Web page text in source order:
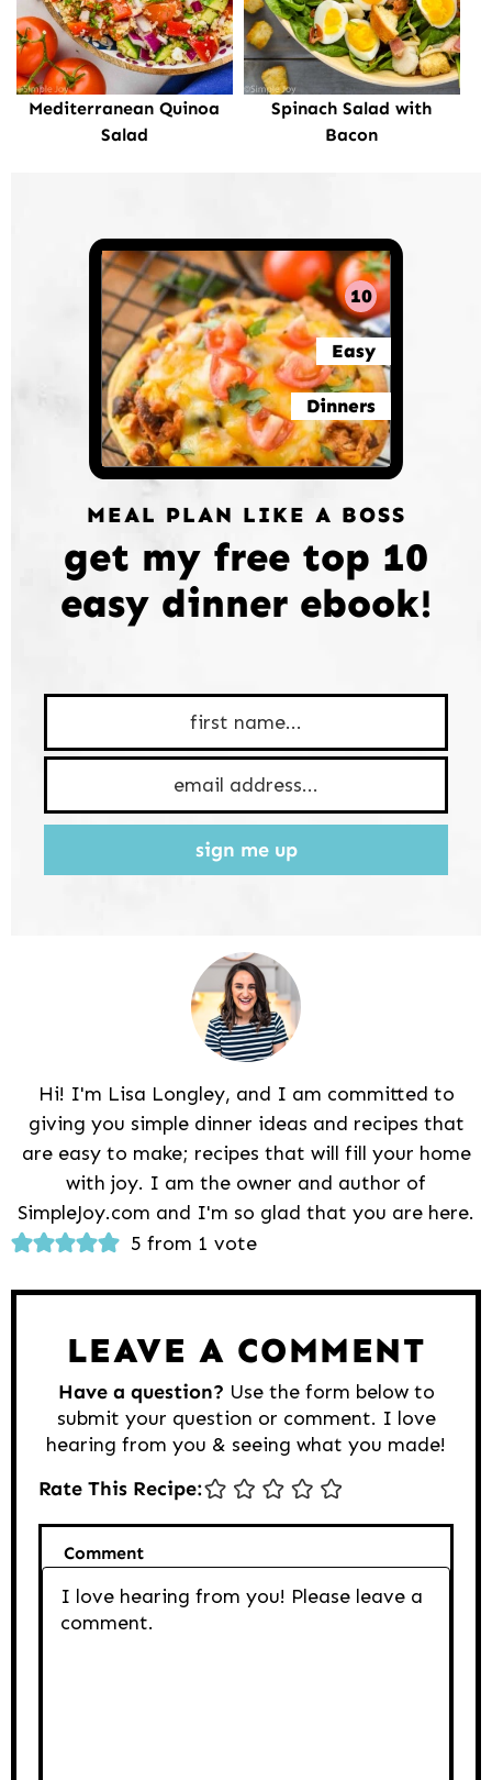
Mediterranean Quinoa
Salad
Spinach Salad with
Bacon
10
Easy
Dinners
MEAL PLAN LIKE A BOSS
get my free top 10
easy dinner ebook!
sign me up
Hi! I'm Lisa Longley, and I am committed to
giving you simple dinner ideas and recipes that
are easy to make; recipes that will fill your home
with joy. I am the owner and author of
SimpleJoy.com and I'm so glad that you are here.
Reader
Interactions
5 from 1 vote
LEAVE A COMMENT
Have a question? Use the form below to
submit your question or comment. I love
hearing from you & seeing what you made!
Rate This Recipe:
Comment